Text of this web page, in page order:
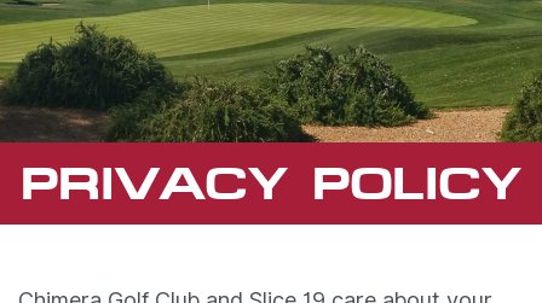
PRIVACY POLICY